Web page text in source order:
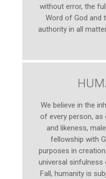
without error, the
Word of God and
authority in all
We believe in the
of every person, as
and likeness,
fellowship with
purposes in
universal
Fall, humanity is